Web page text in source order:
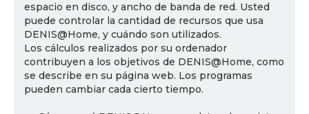
espacio en disco, y ancho de banda de red. Usted
puede controlar la cantidad de recursos que usa
DENIS@Home, y cuándo son utilizados.
Los cálculos realizados por su ordenador
contribuyen a los objetivos de DENIS@Home, como
se describe en su página web. Los programas
pueden cambiar cada cierto tiempo.